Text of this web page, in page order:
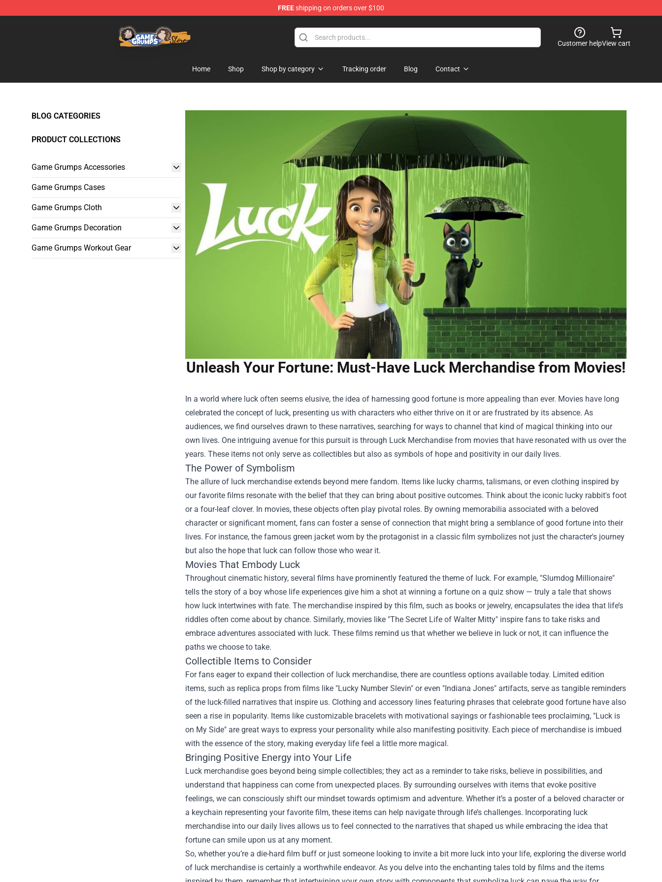
FREEshipping on orders over $100
Customer helpView cart
Home Shop Shop by category Tracking order Blog Contact
BLOG CATEGORIES
PRODUCT COLLECTIONS
Game Grumps Accessories
Game Grumps Cases
Game Grumps Cloth
Game Grumps Decoration
Game Grumps Workout Gear
Unleash Your Fortune: Must-Have Luck Merchandise from Movies!
In a world where luck often seems elusive, the idea of harnessing good fortune is more appealing than ever. Movies have long
celebrated the concept of luck, presenting us with characters who either thrive on it or are frustrated by its absence. As
audiences, we find ourselves drawn to these narratives, searching for ways to channel that kind of magical thinking into our
own lives. One intriguing avenue for this pursuit is through Luck Merchandise from movies that have resonated with us over the
years. These items not only serve as collectibles but also as symbols of hope and positivity in our daily lives.
The Power of Symbolism
The allure of luck merchandise extends beyond mere fandom. Items like lucky charms, talismans, or even clothing inspired by
our favorite films resonate with the belief that they can bring about positive outcomes. Think about the iconic lucky rabbit's foot
or a four-leaf clover. In movies, these objects often play pivotal roles. By owning memorabilia associated with a beloved
character or significant moment, fans can foster a sense of connection that might bring a semblance of good fortune into their
lives. For instance, the famous green jacket worn by the protagonist in a classic film symbolizes not just the character's journey
but also the hope that luck can follow those who wear it.
Movies That Embody Luck
Throughout cinematic history, several films have prominently featured the theme of luck. For example, "Slumdog Millionaire"
tells the story of a boy whose life experiences give him a shot at winning a fortune on a quiz show — truly a tale that shows
how luck intertwines with fate. The merchandise inspired by this film, such as books or jewelry, encapsulates the idea that life’s
riddles often come about by chance. Similarly, movies like "The Secret Life of Walter Mitty" inspire fans to take risks and
embrace adventures associated with luck. These films remind us that whether we believe in luck or not, it can influence the
paths we choose to take.
Collectible Items to Consider
For fans eager to expand their collection of luck merchandise, there are countless options available today. Limited edition
items, such as replica props from films like "Lucky Number Slevin" or even "Indiana Jones" artifacts, serve as tangible reminders
of the luck-filled narratives that inspire us. Clothing and accessory lines featuring phrases that celebrate good fortune have also
seen a rise in popularity. Items like customizable bracelets with motivational sayings or fashionable tees proclaiming, "Luck is
on My Side" are great ways to express your personality while also manifesting positivity. Each piece of merchandise is imbued
with the essence of the story, making everyday life feel a little more magical.
Bringing Positive Energy into Your Life
Luck merchandise goes beyond being simple collectibles; they act as a reminder to take risks, believe in possibilities, and
understand that happiness can come from unexpected places. By surrounding ourselves with items that evoke positive
feelings, we can consciously shift our mindset towards optimism and adventure. Whether it’s a poster of a beloved character or
a keychain representing your favorite film, these items can help navigate through life’s challenges. Incorporating luck
merchandise into our daily lives allows us to feel connected to the narratives that shaped us while embracing the idea that
fortune can smile upon us at any moment.
So, whether you’re a die-hard film buff or just someone looking to invite a bit more luck into your life, exploring the diverse world
of luck merchandise is certainly a worthwhile endeavor. As you delve into the enchanting tales told by films and the items